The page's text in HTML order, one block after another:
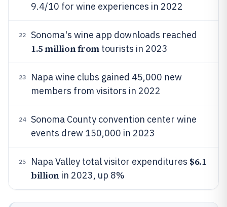
9.4/10 for wine experiences in 2022
22 Sonoma's wine app downloads reached
1.5 million fromtourists in 2023
23
Napa wine clubs gained 45,000 new
members from visitors in 2022
24
Sonoma County convention center wine
events drew 150,000 in 2023
25 Napa Valley total visitor expenditures $6.1
billionin 2023, up 8%